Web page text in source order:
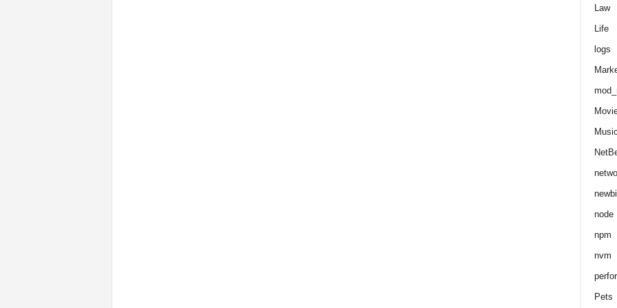
Law
Life
logs
Music
node
npm
nvm
Pets